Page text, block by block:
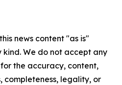
news content "as is"
We do not accept any
the accuracy, content,
completeness, legality, or